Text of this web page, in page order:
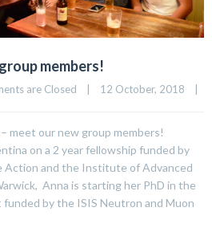
members!
are Closed | 12 October, 2018 |
meet our new group members!
on a 2 year fellowship funded by
Action and the Institute of Advanced
Anna is starting her PhD in the
by the ISIS Neutron and Muon